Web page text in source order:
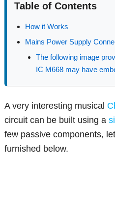
Table of Contents
How it Works
Mains Power Supply
The following image
IC M668 may have
A very interesting musical
circuit can be built using a
few passive components,
furnished below.